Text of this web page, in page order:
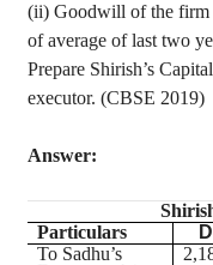
(ii) Goodwill of the firm
of average of last two
Prepare Shirish’s
executor. (CBSE 2019)
Answer:
Particulars
To Sadhu’s
2